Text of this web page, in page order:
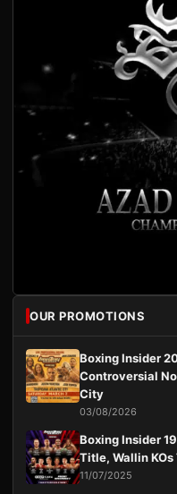
OUR PROMOTIONS
Boxing Insider
Controversial
City
03/08/2026
Boxing Insider
Title, Wallin KOs
11/07/2025